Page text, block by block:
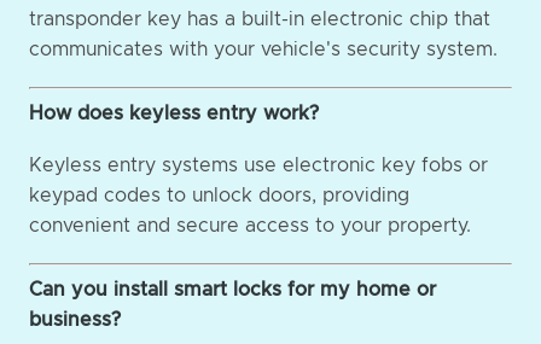
transponder key has a built-in electronic chip that
communicates with your vehicle's security system.
How does keyless entry work?
Keyless entry systems use electronic key fobs or
keypad codes to unlock doors, providing
convenient and secure access to your property.
Can you install smart locks for my home or
business?